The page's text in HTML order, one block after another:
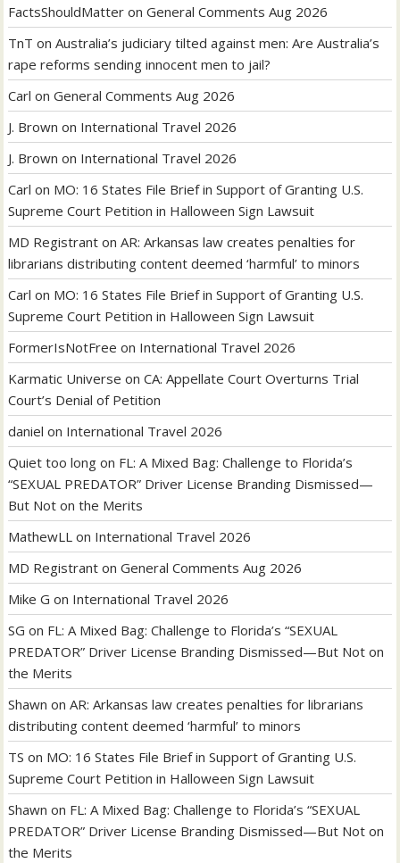
FactsShouldMatter onGeneral Comments Aug 2026
TnT onAustralia’s judiciary tilted against men: Are Australia’s
rape reforms sending innocent men to jail?
Carl onGeneral Comments Aug 2026
J. Brown on International Travel 2026
J. Brown on International Travel 2026
Carl on MO: 16 States File Brief in Support of Granting U.S.
Supreme Court Petition in Halloween Sign Lawsuit
MD Registrant onAR: Arkansas law creates penalties for
librarians distributing content deemed ‘harmful’ to minors
Carl on MO: 16 States File Brief in Support of Granting U.S.
Supreme Court Petition in Halloween Sign Lawsuit
FormerIsNotFree on International Travel 2026
Karmatic Universe onCA: Appellate Court Overturns Trial
Court’s Denial of Petition
daniel on International Travel 2026
Quiet too long on FL: A Mixed Bag: Challenge to Florida’s
“SEXUAL PREDATOR” Driver License Branding Dismissed—
But Not on the Merits
MathewLL on International Travel 2026
MD Registrant onGeneral Comments Aug 2026
Mike G on International Travel 2026
SG on FL: A Mixed Bag: Challenge to Florida’s “SEXUAL
PREDATOR” Driver License Branding Dismissed—But Not on
the Merits
Shawn onAR: Arkansas law creates penalties for librarians
distributing content deemed ‘harmful’ to minors
TS on MO: 16 States File Brief in Support of Granting U.S.
Supreme Court Petition in Halloween Sign Lawsuit
Shawn on FL: A Mixed Bag: Challenge to Florida’s “SEXUAL
PREDATOR” Driver License Branding Dismissed—But Not on
the Merits